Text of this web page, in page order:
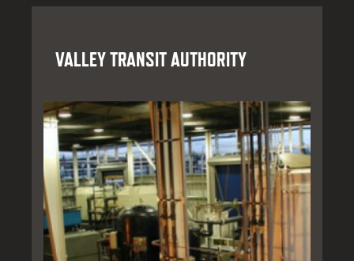
VALLEY TRANSIT AUTHORITY